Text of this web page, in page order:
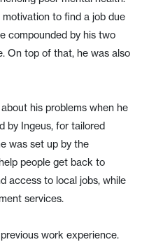
to find a job due
compounded by his two
On top of that, he was also
his problems when he
by Ingeus, for tailored
was set up by the
people get back to
access to local jobs, while
services.
work experience.